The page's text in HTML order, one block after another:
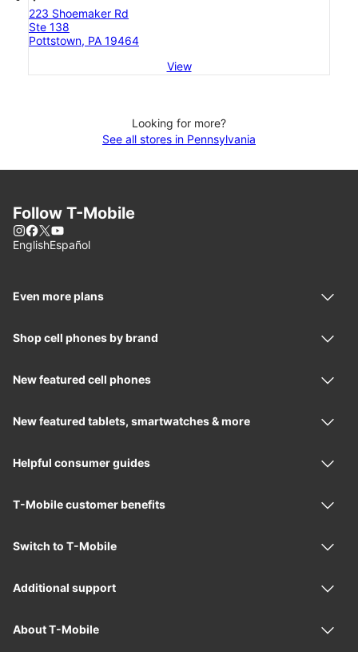
223 Shoemaker Rd
Ste 138
Pottstown, PA 19464
View
Looking for more?
See all stores in Pennsylvania